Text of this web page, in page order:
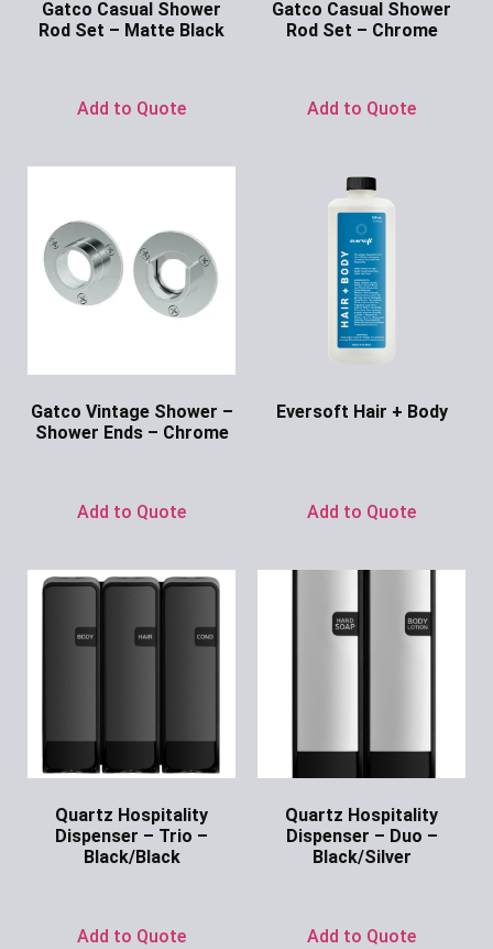
Gatco Casual Shower
Rod Set – Matte Black
Add to Quote
Gatco Casual Shower
Rod Set – Chrome
Add to Quote
Gatco Vintage Shower –
Shower Ends – Chrome
Add to Quote
Eversoft Hair + Body
Add to Quote
Quartz Hospitality
Dispenser – Trio –
Black/Black
Add to Quote
Quartz Hospitality
Dispenser – Duo –
Black/Silver
Add to Quote